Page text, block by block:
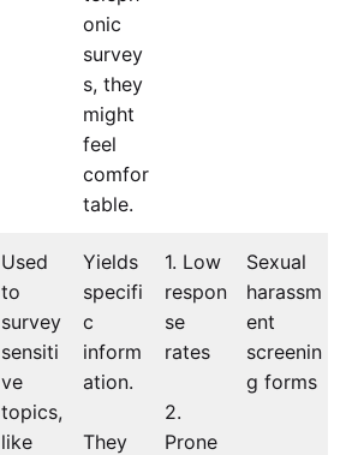
onic
survey
s, they
might
feel
comfor
table.
Used
to
survey
sensiti
ve
topics,
like
Yields
specifi
c
inform
ation.
They
1. Low
respon
se
rates
2.
Prone
Sexual
harassm
ent
screenin
g forms